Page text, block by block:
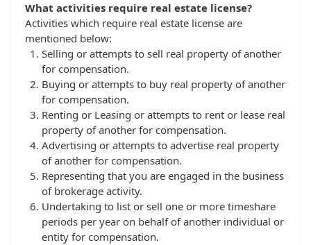
What activities require real estate license?
Activities which require real estate license are
mentioned below:
Selling or attempts to sell real property of another
for compensation.
Buying or attempts to buy real property of another
for compensation.
Renting or Leasing or attempts to rent or lease real
property of another for compensation.
Advertising or attempts to advertise real property
of another for compensation.
Representing that you are engaged in the business
of brokerage activity.
Undertaking to list or sell one or more timeshare
periods per year on behalf of another individual or
entity for compensation.